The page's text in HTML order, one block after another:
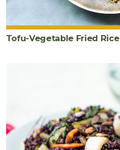
Tofu-Vegetable Fried Rice